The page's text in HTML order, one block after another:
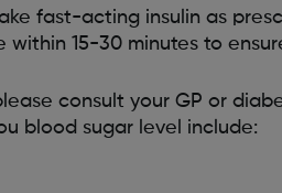
fast-acting insulin as
within 15-30 minutes to
consult your GP or
blood sugar level include: